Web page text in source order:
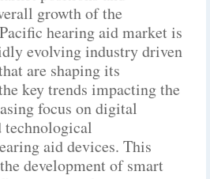
growth of the
hearing aid market is
evolving industry driven
are shaping its
key trends impacting the
focus on digital
technological
aid devices. This
development of smart